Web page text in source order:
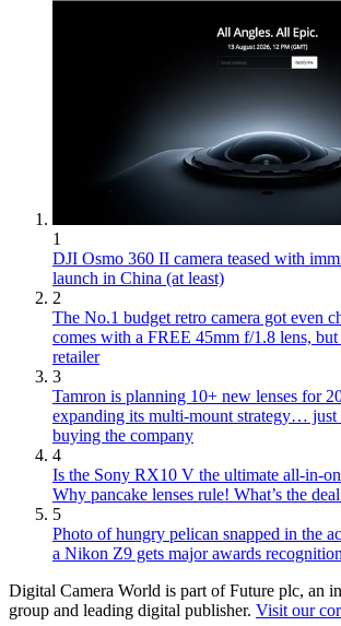
1
DJI Osmo 360 II camera teased with
launch in China (at least)
2
The No.1 budget retro camera got even
comes with a FREE 45mm f/1.8 lens,
retailer
3
Tamron is planning 10+ new lenses for
expanding its multi-mount strategy… just
buying the company
4
Is the Sony RX10 V the ultimate all-in-
Why pancake lenses rule! What’s the
5
Photo of hungry pelican snapped in the
a Nikon Z9 gets major awards recognition
Digital Camera World is part of Future plc, an
group and leading digital publisher. Visit our